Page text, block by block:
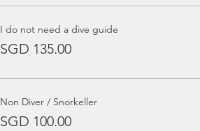
I do not need a dive guide
SGD 135.00
Non Diver / Snorkeller
SGD 100.00